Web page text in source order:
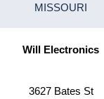
MISSOURI
Will Electronics
3627 Bates St